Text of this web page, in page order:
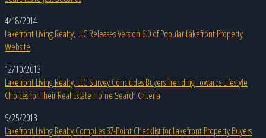
4/18/2014
Lakefront Living Realty, LLC Releases Version 6.0 of Popular Lakefront Property
Website
12/10/2013
Lakefront Living Realty, LLC Survey Concludes Buyers Trending Towards Lifestyle
Choices for Their Real Estate Home Search Criteria
9/25/2013
Lakefront Living Realty Compiles 37-Point Checklist for Lakefront Property Buyers